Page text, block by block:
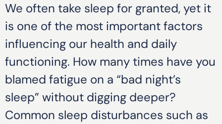
We often take sleep for granted, yet it
is one of the most important factors
influencing our health and daily
functioning. How many times have you
blamed fatigue on a “bad night’s
sleep” without digging deeper?
Common sleep disturbances such as